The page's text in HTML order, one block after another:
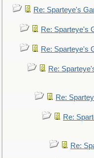
Re: Sparteye's
Re: Sparteye's
Re: Sparteye's
Re:
Re:
Re:
Re: